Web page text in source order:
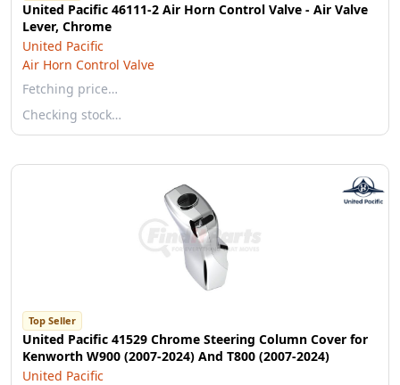
United Pacific 46111-2 Air Horn Control Valve - Air Valve
Lever, Chrome
United Pacific
Air Horn Control Valve
Fetching price…
Checking stock…
Top Seller
United Pacific 41529 Chrome Steering Column Cover for
Kenworth W900 (2007-2024) And T800 (2007-2024)
United Pacific